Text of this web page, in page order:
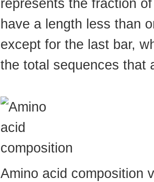
have a length less than
except for the last bar,
the total sequences that
Amino acid composition